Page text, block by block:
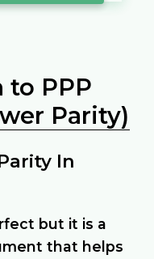
PPP
Parity)
In
but it is a
that helps